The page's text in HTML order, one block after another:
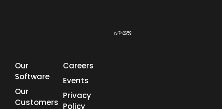
IS 742659
Our
Software
Our
Customers
Careers
Events
Privacy
Policy